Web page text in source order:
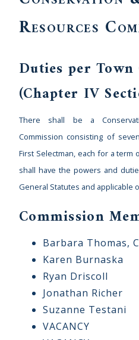
Resources
Duties per
(Chapter IV
There shall be a
Commission consisting of
First Selectman, each for a term
shall have the powers and
General Statutes and applicable
Commission
Barbara Thomas,
Karen Burnaska
Ryan Driscoll
Jonathan Richer
Suzanne Testani
VACANCY